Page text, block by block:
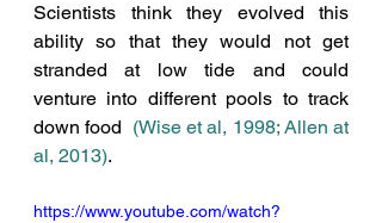
Scientists think they evolved this
ability so that they would not get
stranded at low tide and could
venture into different pools to track
down food (Wise et al, 1998; Allen at
al, 2013).
https://www.youtube.com/watch?